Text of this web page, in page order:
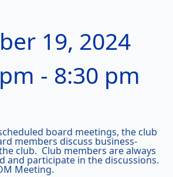
19, 2024
- 8:30 pm
board meetings, the club
members discuss business-
club. Club members are always
and participate in the discussions.
Meeting.